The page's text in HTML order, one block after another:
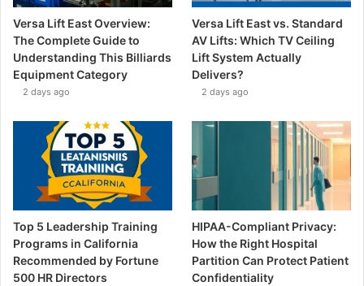
Versa Lift East Overview:
The Complete Guide to
Understanding This Billiards
Equipment Category
2 days ago
Versa Lift East vs. Standard
AV Lifts: Which TV Ceiling
Lift System Actually
Delivers?
2 days ago
Top 5 Leadership Training
Programs in California
Recommended by Fortune
500 HR Directors
HIPAA-Compliant Privacy:
How the Right Hospital
Partition Can Protect Patient
Confidentiality